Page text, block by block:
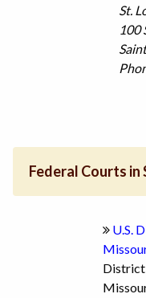
St.
100
Federal Courts in
U.S.
District